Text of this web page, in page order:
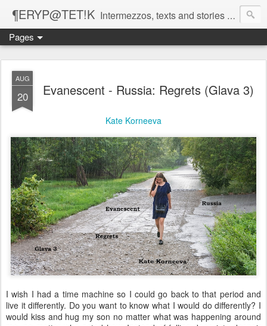
¶ERYP@TET!K Intermezzos, texts and stories on our evolving peripatetic age
Pages
AUG
20 Evanescent - Russia: Regrets (Glava 3)
Kate Korneeva
I wish I had a time machine so I could go back to that period and
live it differently. Do you want to know what I would do differently? I
would kiss and hug my son no matter what was happening around